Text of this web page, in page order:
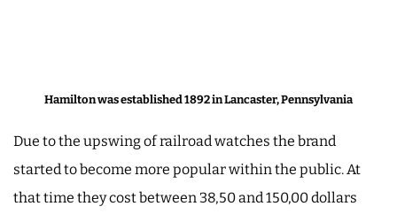
Hamilton was established 1892 in Lancaster, Pennsylvania
Due to the upswing of railroad watches the brand
started to become more popular within the public. At
that time they cost between 38,50 and 150,00 dollars